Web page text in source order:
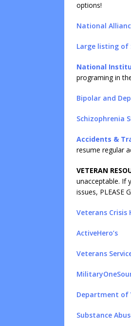
options!
National
Large listing of
National
programing in
Bipolar and
Schizophrenia
Accidents &
resume regular
VETERAN
unacceptable. If
issues, PLEASE
Veterans Crisis
ActiveHero’s
Veterans
Department of
Substance